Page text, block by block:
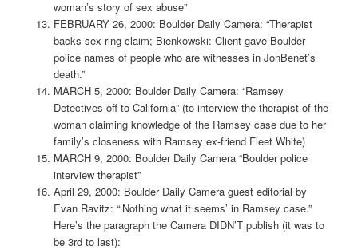
woman’s story of sex abuse”
FEBRUARY 26, 2000: Boulder Daily Camera: “Therapist
backs sex-ring claim; Bienkowski: Client gave Boulder
police names of people who are witnesses in JonBenet’s
death.”
MARCH 5, 2000: Boulder Daily Camera: “Ramsey
Detectives off to California” (to interview the therapist of the
woman claiming knowledge of the Ramsey case due to her
family’s closeness with Ramsey ex-friend Fleet White)
MARCH 9, 2000: Boulder Daily Camera “Boulder police
interview therapist”
April 29, 2000: Boulder Daily Camera guest editorial by
Evan Ravitz: “‘Nothing what it seems’ in Ramsey case.”
Here’s the paragraph the Camera DIDN’T publish (it was to
be 3rd to last):